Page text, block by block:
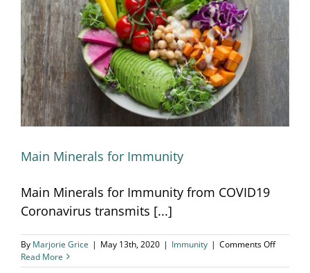
Main Minerals for Immunity
Main Minerals for Immunity
Main Minerals for Immunity from COVID19
Coronavirus transmits [...]
By Marjorie Grice | May 13th, 2020 | Immunity | Comments Offon
Minerals
Read More